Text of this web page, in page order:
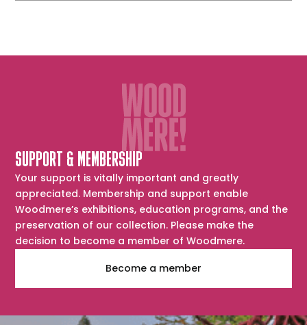
SUPPORT & MEMBERSHIP
Your support is vitally important and greatly
appreciated. Membership and support enable
Woodmere’s exhibitions, education programs, and the
preservation of our collection. Please make the
decision to become a member of Woodmere.
Become a member